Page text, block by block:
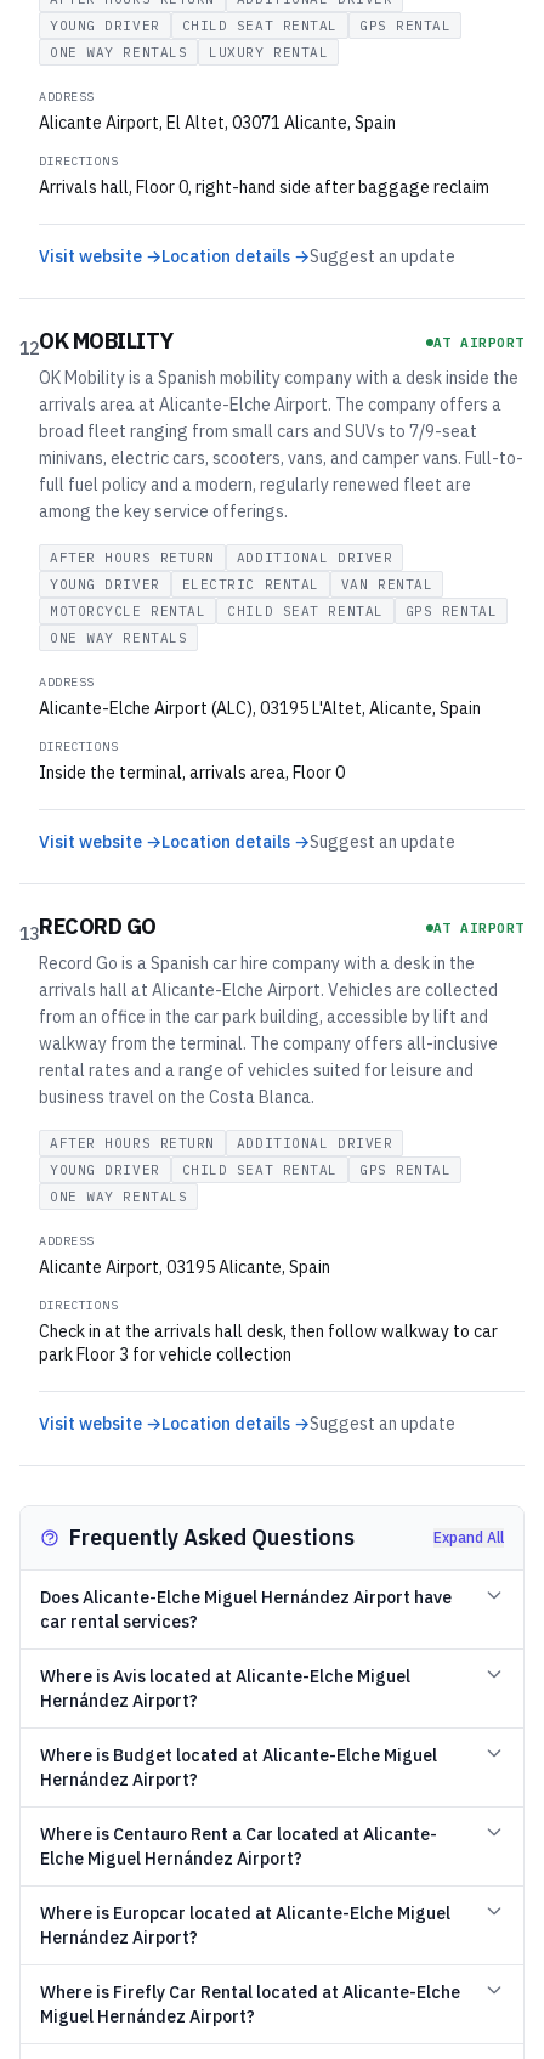
YOUNG DRIVER
CHILD SEAT RENTAL
GPS RENTAL
ONE WAY RENTALS
LUXURY RENTAL
ADDRESS
Alicante Airport, El Altet, 03071 Alicante, Spain
DIRECTIONS
Arrivals hall, Floor 0, right-hand side after baggage reclaim
Visit website →Location details →Suggest an update
12OK MOBILITY AT AIRPORT
OK Mobility is a Spanish mobility company with a desk inside the
arrivals area at Alicante-Elche Airport. The company offers a
broad fleet ranging from small cars and SUVs to 7/9-seat
minivans, electric cars, scooters, vans, and camper vans. Full-to-
full fuel policy and a modern, regularly renewed fleet are
among the key service offerings.
AFTER HOURS RETURN
ADDITIONAL DRIVER
YOUNG DRIVER
ELECTRIC RENTAL
VAN RENTAL
MOTORCYCLE RENTAL
CHILD SEAT RENTAL
GPS RENTAL
ONE WAY RENTALS
ADDRESS
Alicante-Elche Airport (ALC), 03195 L'Altet, Alicante, Spain
DIRECTIONS
Inside the terminal, arrivals area, Floor 0
Visit website →Location details →Suggest an update
13RECORD GO AT AIRPORT
Record Go is a Spanish car hire company with a desk in the
arrivals hall at Alicante-Elche Airport. Vehicles are collected
from an office in the car park building, accessible by lift and
walkway from the terminal. The company offers all-inclusive
rental rates and a range of vehicles suited for leisure and
business travel on the Costa Blanca.
AFTER HOURS RETURN
ADDITIONAL DRIVER
YOUNG DRIVER
CHILD SEAT RENTAL
GPS RENTAL
ONE WAY RENTALS
ADDRESS
Alicante Airport, 03195 Alicante, Spain
DIRECTIONS
Check in at the arrivals hall desk, then follow walkway to car
park Floor 3 for vehicle collection
Visit website →Location details →Suggest an update
Frequently Asked Questions Expand All
Does Alicante-Elche Miguel Hernández Airport have
car rental services?
Where is Avis located at Alicante-Elche Miguel
Hernández Airport?
Where is Budget located at Alicante-Elche Miguel
Hernández Airport?
Where is Centauro Rent a Car located at Alicante-
Elche Miguel Hernández Airport?
Where is Europcar located at Alicante-Elche Miguel
Hernández Airport?
Where is Firefly Car Rental located at Alicante-Elche
Miguel Hernández Airport?